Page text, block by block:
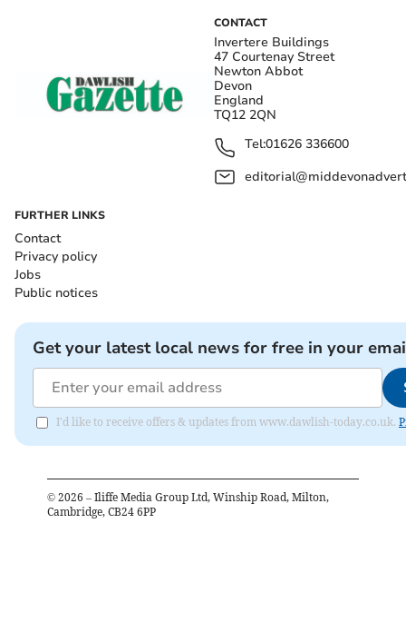
CONTACT
Invertere Buildings
47 Courtenay Street
Newton Abbot
Devon
England
TQ12 2QN
Tel:01626 336600
FURTHER LINKS
Contact
Privacy policy
Jobs
Public notices
Get your latest local news for free in your
I'd like to receive offers & updates from www.dawlish-today.co.uk.
© 2026 – Iliffe Media Group Ltd, Winship Road, Milton,
Cambridge, CB24 6PP